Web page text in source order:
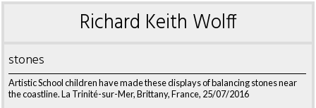
Richard Keith Wolff
stones
Artistic School children have made these displays of balancing stones near
the coastline. La Trinité-sur-Mer, Brittany, France, 25/07/2016